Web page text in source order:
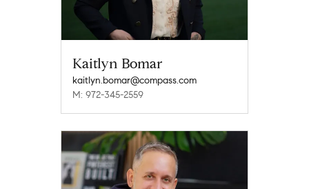
Kaitlyn Bomar
kaitlyn.bomar@compass.com
M: 972-345-2559